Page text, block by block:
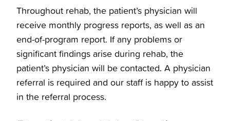
BHeart Healthy Screening
Electrophysiology
Structural Cardiology
Vascular Cardiology
Throughout rehab, the patient’s physician will
receive monthly progress reports, as well as an
end-of-program report. If any problems or
significant findings arise during rehab, the
patient’s physician will be contacted. A physician
referral is required and our staff is happy to assist
in the referral process.